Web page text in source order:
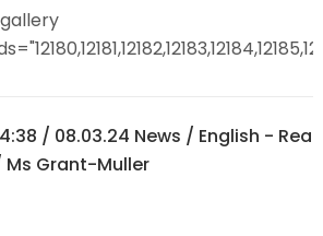
/ 08.03.24 News / English -
Ms Grant-Muller